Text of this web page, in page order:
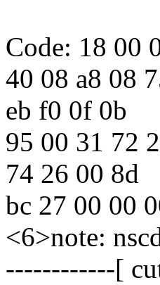
Code: 18 00
40 08 a8 08
eb f0 0f 0b
95 00 31 72
74 26 00 8d
bc 27 00 00
<6>note:
------------[